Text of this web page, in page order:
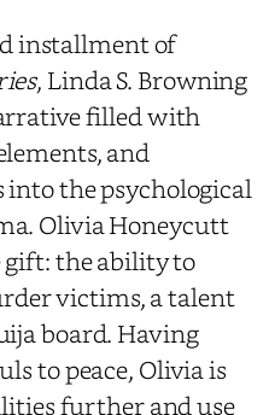
installment of
, Linda S. Browning
filled with
and
the psychological
Olivia Honeycutt
gift: the ability to
victims, a talent
board. Having
to peace, Olivia is
further and use